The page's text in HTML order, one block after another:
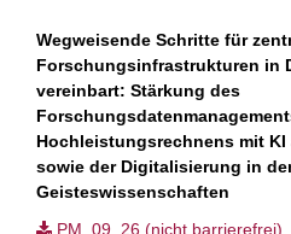
Wegweisende Schritte für
Forschungsinfrastrukturen in
vereinbart: Stärkung des
Hochleistungsrechnens mit
sowie der Digitalisierung in
Geisteswissenschaften
PM_09_26 (nicht barrierefrei)